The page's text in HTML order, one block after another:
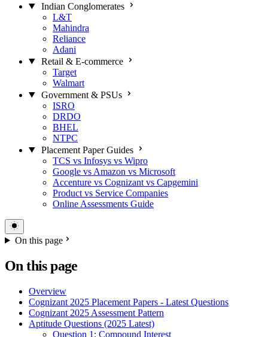
Indian Conglomerates
L&T
Mahindra
Reliance
Adani
Retail & E-commerce
Target
Walmart
Government & PSUs
ISRO
DRDO
BHEL
NTPC
Placement Paper Guides
TCS vs Infosys vs Wipro
Google vs Amazon vs Microsoft
Accenture vs Cognizant vs Capgemini
Product vs Service Companies
Online Assessments Guide
On this page
On this page
Overview
Cognizant 2025 Placement Papers - Latest Questions
Cognizant 2025 Assessment Pattern
Aptitude Questions (2025 Latest)
Question 1: Compound Interest